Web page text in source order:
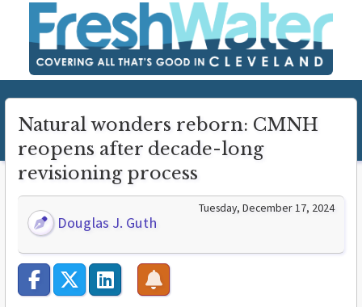
Natural wonders reborn: CMNH
reopens after decade-long
revisioning process
Douglas J. Guth
Tuesday, December 17, 2024